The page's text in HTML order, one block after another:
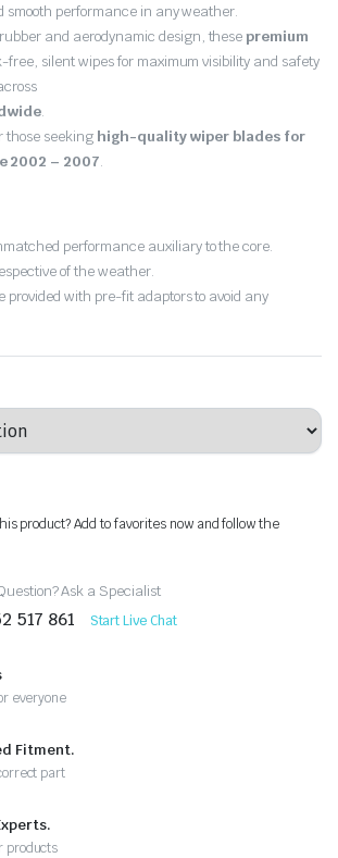
performance in any weather.
and aerodynamic design, thesepremium
silent wipes for maximum visibility and safety
.
those seeking high-quality wiper blades for
2002 – 2007.
performance auxiliary to the core.
of the weather.
provided with pre-fit adaptors to avoid any
product? Add to favorites now and follow the
Ask a Specialist
517 861 Start Live Chat
everyone
Fitment.
part
products